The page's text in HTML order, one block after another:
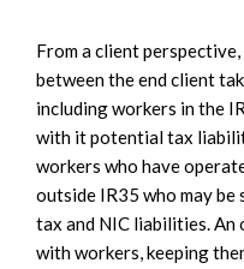
From a client
between the end client
including workers in the
with it potential tax
workers who have
outside IR35 who may be
tax and NIC liabilities.
with workers, keeping